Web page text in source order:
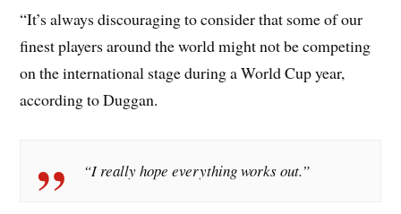
“It’s always discouraging to consider that some of our
finest players around the world might not be competing
on the international stage during a World Cup year,
according to Duggan.
“I really hope everything works out.”